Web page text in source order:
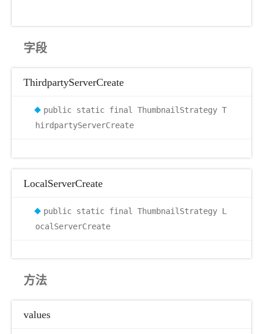
字段
ThirdpartyServerCreate
public static final ThumbnailStrategy T
hirdpartyServerCreate
LocalServerCreate
public static final ThumbnailStrategy L
ocalServerCreate
方法
values